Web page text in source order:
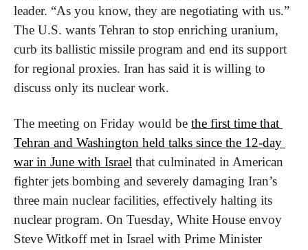
leader. “As you know, they are negotiating with us.”
The U.S. wants Tehran to stop enriching uranium,
curb its ballistic missile program and end its support
for regional proxies. Iran has said it is willing to
discuss only its nuclear work.
The meeting on Friday would be the first time that
Tehran and Washington held talks since the 12-day
war in June with Israel that culminated in American
fighter jets bombing and severely damaging Iran’s
three main nuclear facilities, effectively halting its
nuclear program. On Tuesday, White House envoy
Steve Witkoff met in Israel with Prime Minister